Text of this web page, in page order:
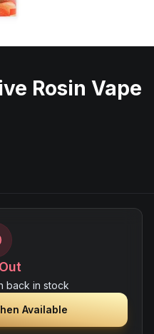
Rosin Vape
back in stock
Available